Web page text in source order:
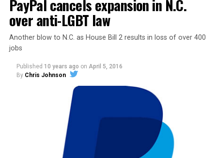
PayPal cancels expansion in N.C.
over anti-LGBT law
Another blow to N.C. as House Bill 2 results in loss of over 400
jobs
Published 10 years ago on April 5, 2016
By Chris Johnson